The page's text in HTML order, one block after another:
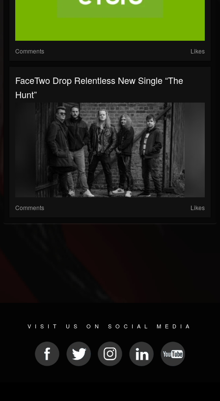
Comments Likes
FaceTwo Drop Relentless New Single “The
Hunt”
Comments Likes
VISIT US ON SOCIAL MEDIA